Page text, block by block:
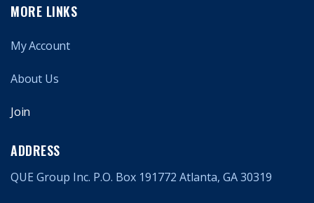
MORE LINKS
My Account
About Us
Join
ADDRESS
QUE Group Inc. P.O. Box 191772 Atlanta, GA 30319